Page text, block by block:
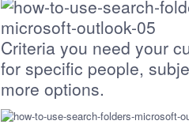
Criteria you need your
for specific people,
more options.